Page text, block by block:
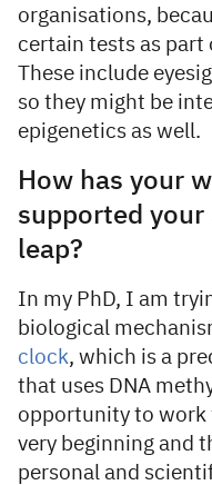
organisations,
certain tests as part
These include
so they might be
epigenetics as well.
How has your
supported
leap?
In my PhD, I am
biological
clock, which is a
that uses DNA
opportunity to work
very beginning and
personal and